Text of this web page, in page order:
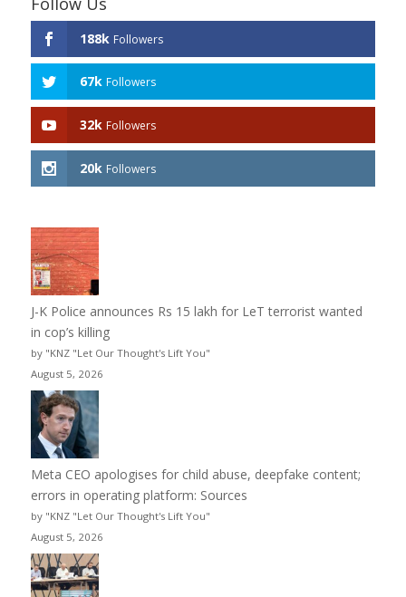
188k Followers
67k Followers
32k Followers
20k Followers
J-K Police announces Rs 15 lakh for LeT terrorist wanted
in cop’s killing
by "KNZ "Let Our Thought's Lift You"
August 5, 2026
Meta CEO apologises for child abuse, deepfake content;
errors in operating platform: Sources
by "KNZ "Let Our Thought's Lift You"
August 5, 2026